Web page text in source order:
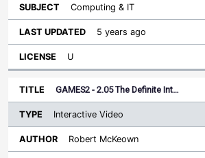
Computing & IT
5 years ago
U
GAMES2 - 2.05 The Definite Int…
Interactive Video
Robert McKeown